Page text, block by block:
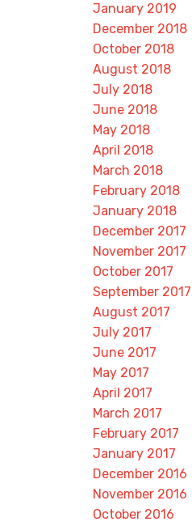
January 2019
December 2018
October 2018
August 2018
July 2018
June 2018
May 2018
April 2018
March 2018
February 2018
January 2018
December 2017
November 2017
October 2017
September 2017
August 2017
July 2017
June 2017
May 2017
April 2017
March 2017
February 2017
January 2017
December 2016
November 2016
October 2016